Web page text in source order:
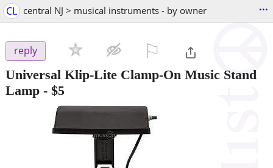
CL central NJ > musical instruments - by owner ...
reply
Universal Klip-Lite Clamp-On Music Stand
Lamp - $5